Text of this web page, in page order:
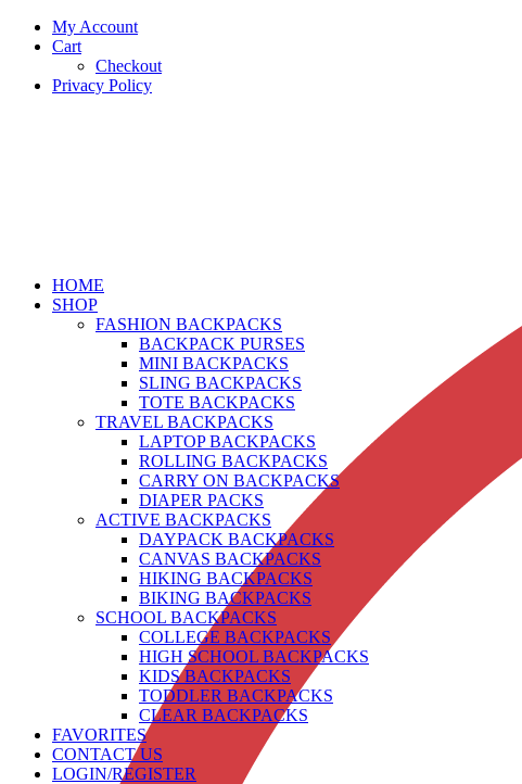
My Account
Cart
Checkout
Privacy Policy
HOME
SHOP
FASHION BACKPACKS
BACKPACK PURSES
MINI BACKPACKS
SLING BACKPACKS
TOTE BACKPACKS
TRAVEL BACKPACKS
LAPTOP BACKPACKS
ROLLING BACKPACKS
CARRY ON BACKPACKS
DIAPER PACKS
ACTIVE BACKPACKS
DAYPACK BACKPACKS
CANVAS BACKPACKS
HIKING BACKPACKS
BIKING BACKPACKS
SCHOOL BACKPACKS
COLLEGE BACKPACKS
HIGH SCHOOL BACKPACKS
KIDS BACKPACKS
TODDLER BACKPACKS
CLEAR BACKPACKS
FAVORITES
CONTACT US
LOGIN/REGISTER